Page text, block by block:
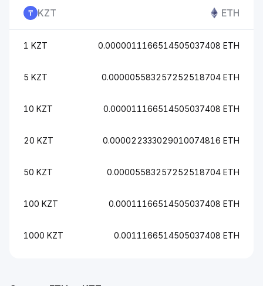
KZT ETH
1 KZT 0.0000011166514505037408 ETH
5 KZT 0.000005583257252518704 ETH
10 KZT 0.000011166514505037408 ETH
20 KZT 0.000022333029010074816 ETH
50 KZT 0.00005583257252518704 ETH
100 KZT 0.00011166514505037408 ETH
1000 KZT 0.0011166514505037408 ETH